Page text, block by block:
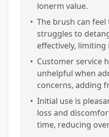
lonerm value.
• The brush can
struggles to
effectively, limiting
• Customer service
unhelpful when
concerns, adding
• Initial use is
loss and
time, reducing